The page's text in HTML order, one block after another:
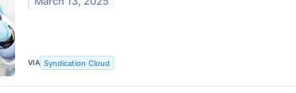
VIA Syndication Cloud